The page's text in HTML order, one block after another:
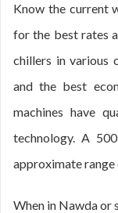
Know the current
for the best rates
chillers in various
and the best
machines have
technology. A
approximate
When in Nawda or